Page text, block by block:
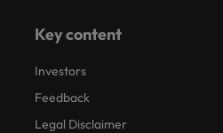
Key content
Investors
Feedback
Legal Disclaimer